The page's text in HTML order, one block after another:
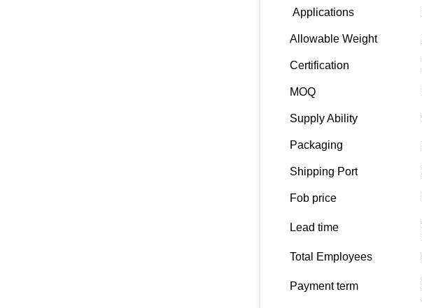
Applications
Allowable Weight
Certification
MOQ
Supply Ability
Packaging
Shipping Port
Fob price
Lead time
Total Employees
Payment term